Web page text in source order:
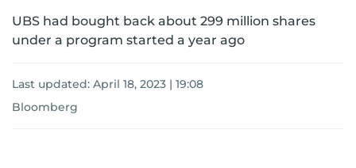
UBS had bought back about 299 million shares
under a program started a year ago
Last updated: April 18, 2023 | 19:08
Bloomberg